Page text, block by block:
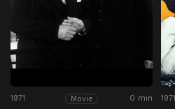
1971 Movie 0 min 1971